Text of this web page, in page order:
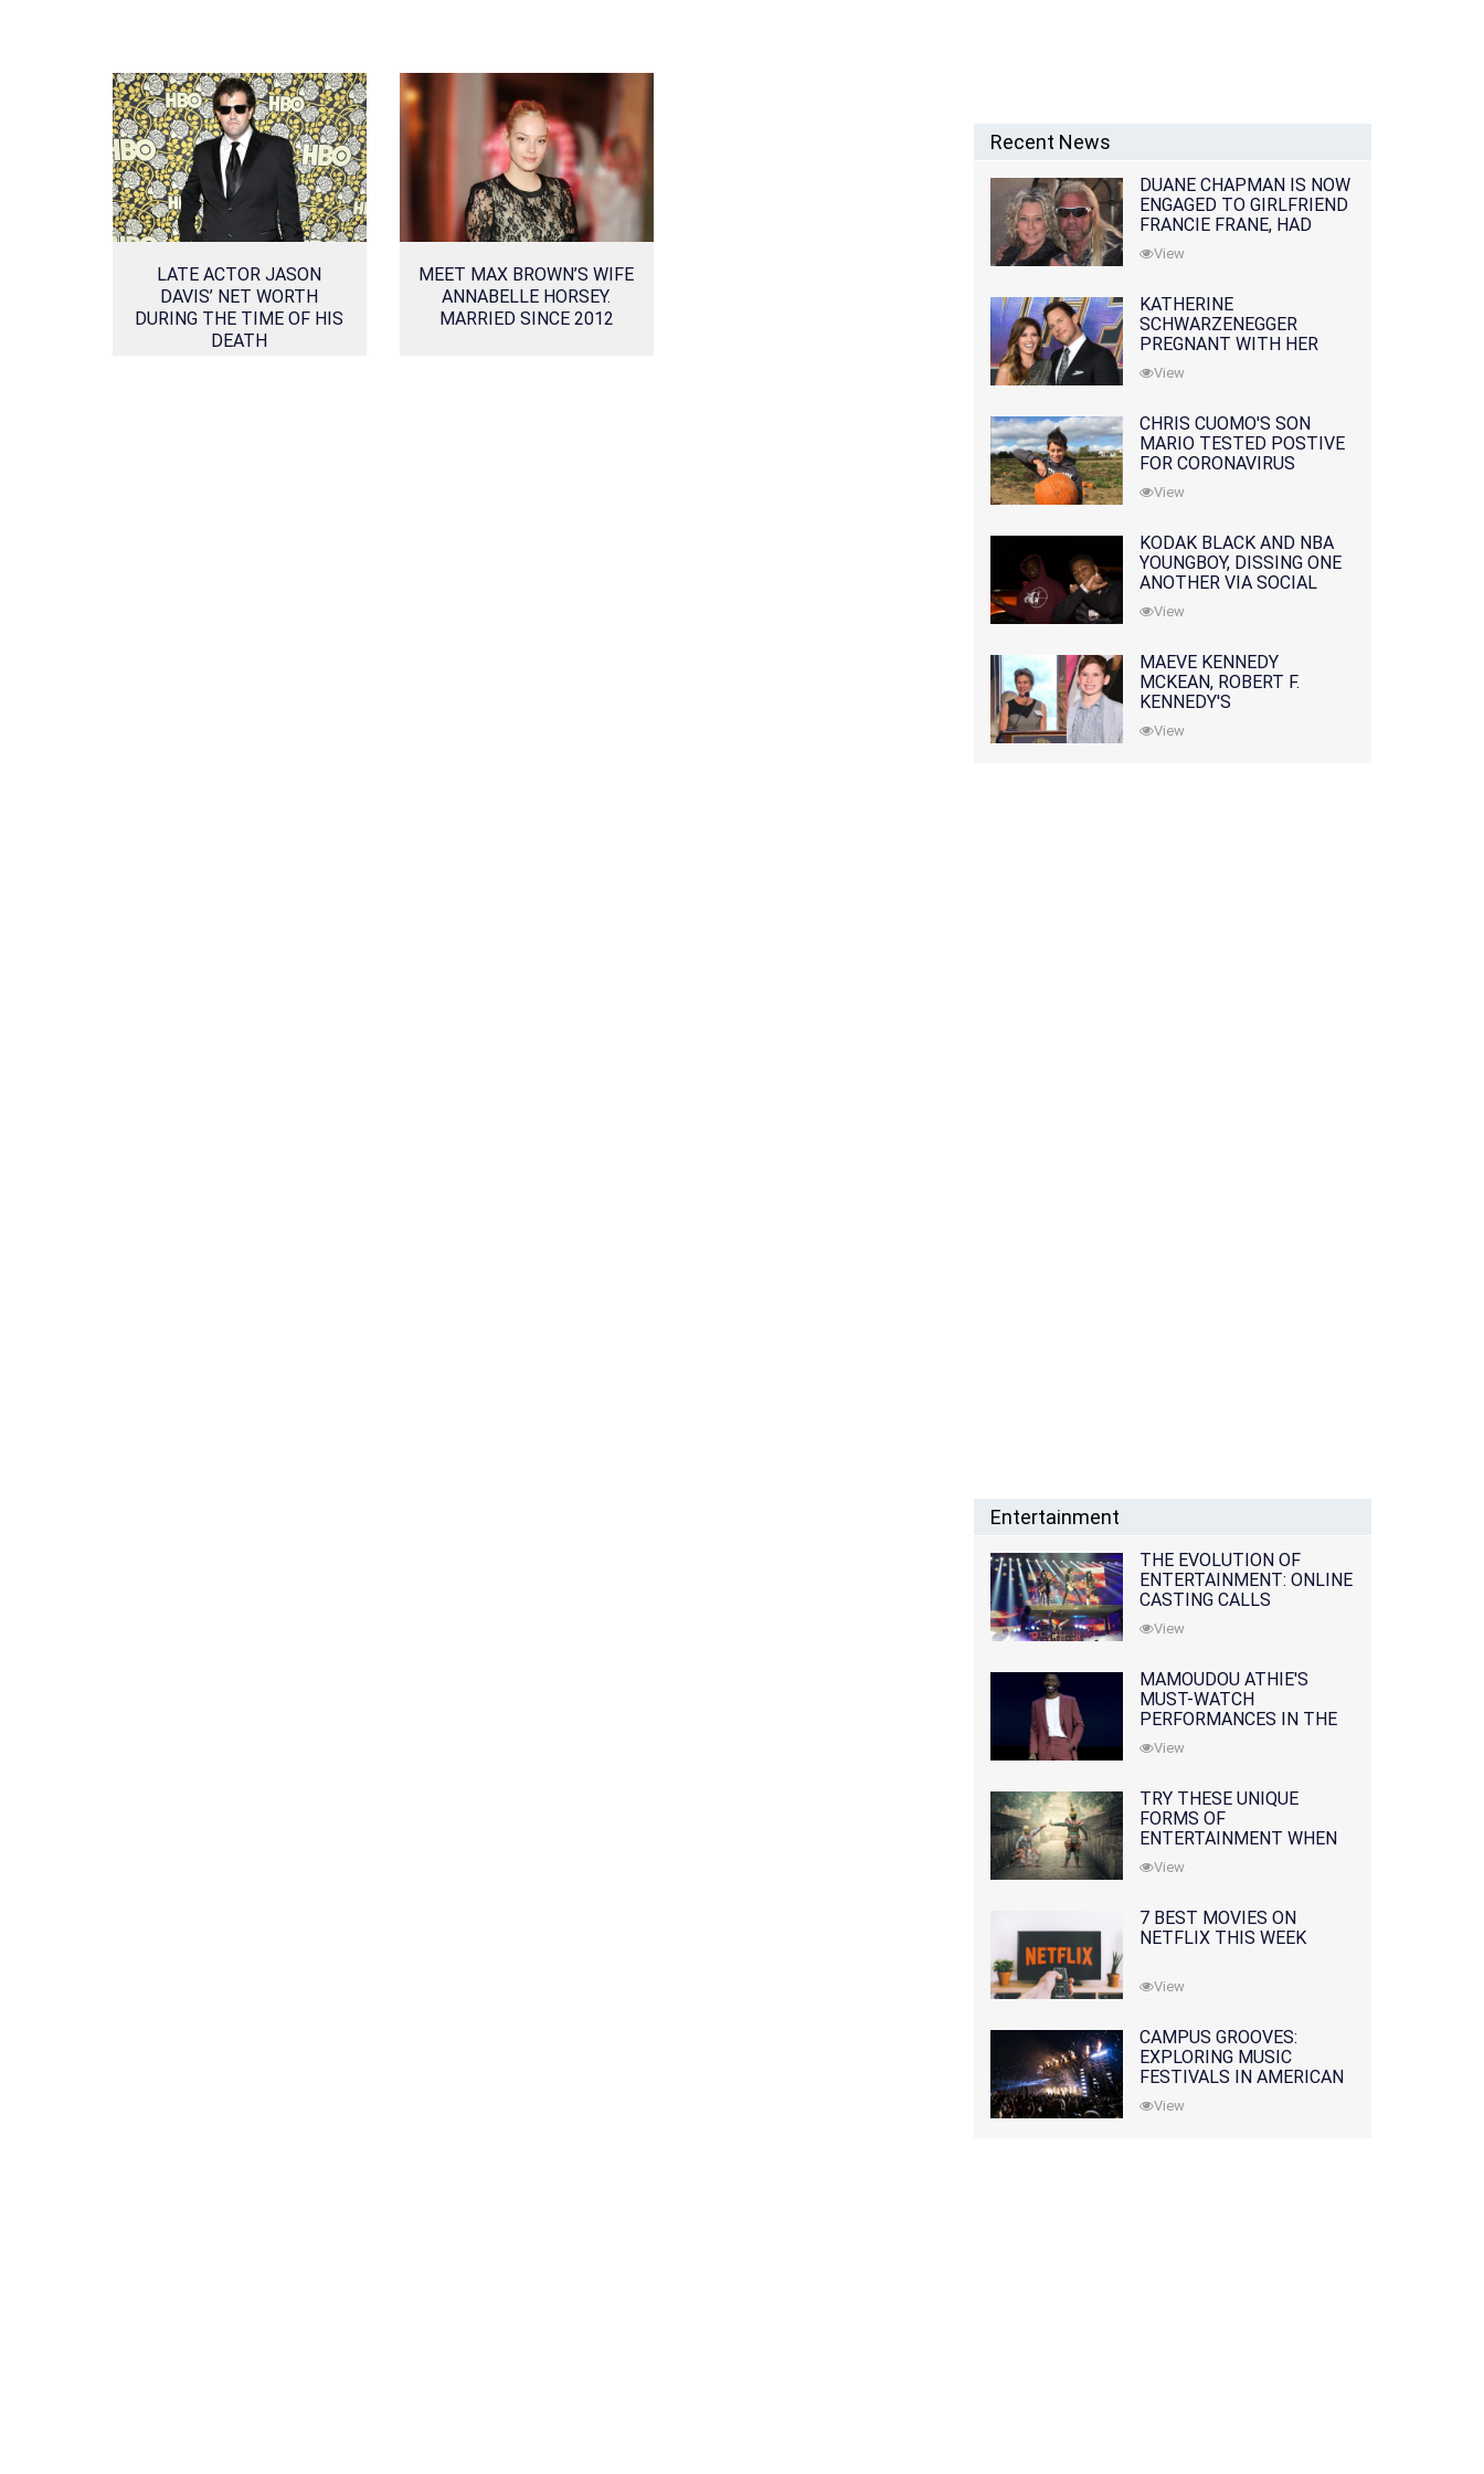
LATE ACTOR JASON
DAVIS’ NET WORTH
DURING THE TIME OF HIS
DEATH
MEET MAX BROWN’S WIFE
ANNABELLE HORSEY.
MARRIED SINCE 2012
Recent News
DUANE CHAPMAN IS NOW
ENGAGED TO GIRLFRIEND
FRANCIE FRANE, HAD
LOST WIFE 10 MONTHS
EARLIER
View
KATHERINE
SCHWARZENEGGER
PREGNANT WITH HER
FIRST CHILD WITH
HUSBAND CHRIS PRATT
View
CHRIS CUOMO'S SON
MARIO TESTED POSTIVE
FOR CORONAVIRUS
View
KODAK BLACK AND NBA
YOUNGBOY, DISSING ONE
ANOTHER VIA SOCIAL
MEDIA
View
MAEVE KENNEDY
MCKEAN, ROBERT F.
KENNEDY'S
GRANDDAUGHTER, IS
MISSING ALONG WITH
View
Entertainment
THE EVOLUTION OF
ENTERTAINMENT: ONLINE
CASTING CALLS
REDEFINING THE
INDUSTRY
View
MAMOUDOU ATHIE'S
MUST-WATCH
PERFORMANCES IN THE
MOVIES AND TV SERIES
View
TRY THESE UNIQUE
FORMS OF
ENTERTAINMENT WHEN
YOU'VE EXHAUSTED ALL
OPTIONS
View
7 BEST MOVIES ON
NETFLIX THIS WEEK
View
CAMPUS GROOVES:
EXPLORING MUSIC
FESTIVALS IN AMERICAN
COLLEGES
View